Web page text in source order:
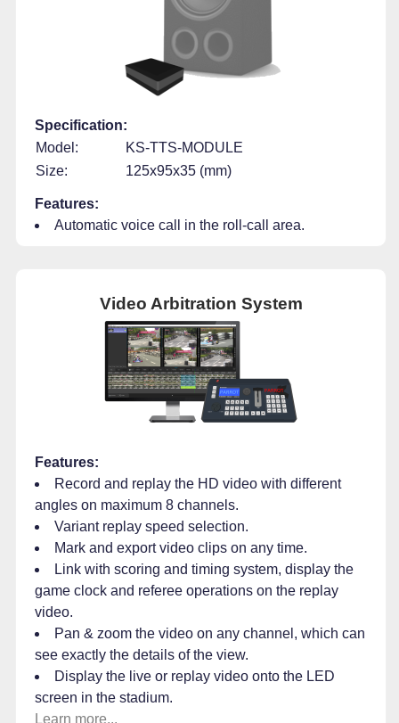
Specification:
Model:
KS-TTS-MODULE
Size:
125x95x35 (mm)
Features:
Automatic voice call in the roll-call area.
Video Arbitration System
Features:
Record and replay the HD video with different
angles on maximum 8 channels.
Variant replay speed selection.
Mark and export video clips on any time.
Link with scoring and timing system, display the
game clock and referee operations on the replay
video.
Pan & zoom the video on any channel, which can
see exactly the details of the view.
Display the live or replay video onto the LED
screen in the stadium.
Learn more...